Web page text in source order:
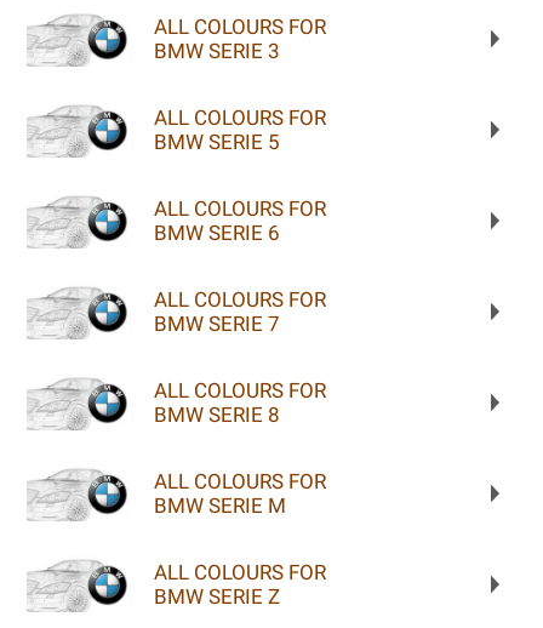
ALL COLOURS FOR
BMW SERIE 3
ALL COLOURS FOR
BMW SERIE 5
ALL COLOURS FOR
BMW SERIE 6
ALL COLOURS FOR
BMW SERIE 7
ALL COLOURS FOR
BMW SERIE 8
ALL COLOURS FOR
BMW SERIE M
ALL COLOURS FOR
BMW SERIE Z